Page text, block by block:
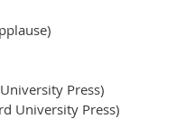
Press)
University Press)